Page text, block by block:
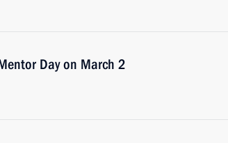
Day on March 2